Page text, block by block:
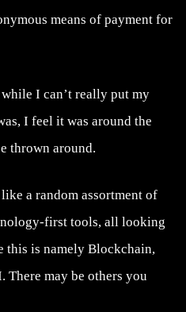
means of payment for
I can’t really put my
I feel it was around the
thrown around.
a random assortment of
first tools, all looking
this is namely Blockchain,
There may be others you